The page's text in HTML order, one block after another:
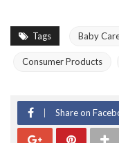
Tags Baby
Consumer Products
Share on